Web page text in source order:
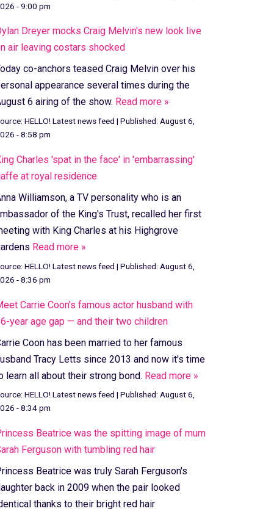
- 9:00 pm
Dreyer mocks Craig Melvin's new look live
air leaving costars shocked
co-anchors teased Craig Melvin over his
appearance several times during the
6 airing of the show. Read more »
HELLO! Latest news feed | Published: August 6,
- 8:58 pm
Charles 'spat in the face' in 'embarrassing'
at royal residence
Williamson, a TV personality who is an
of the King's Trust, recalled her first
with King Charles at his Highgrove
Read more »
HELLO! Latest news feed | Published: August 6,
- 8:36 pm
Carrie Coon's famous actor husband with
year age gap — and their two children
Coon has been married to her famous
Tracy Letts since 2013 and now it's time
learn all about their strong bond. Read more »
HELLO! Latest news feed | Published: August 6,
- 8:34 pm
Beatrice was the spitting image of mum
Ferguson with tumbling red hair
Beatrice was truly Sarah Ferguson's
back in 2009 when the pair looked
thanks to their bright red hair